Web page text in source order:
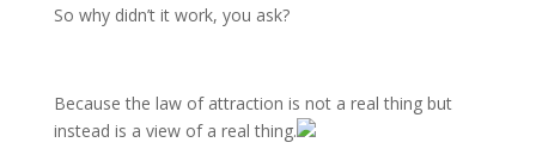
So why didn’t it work, you ask?
Because the law of attraction is not a real thing but
instead is a view of a real thing.